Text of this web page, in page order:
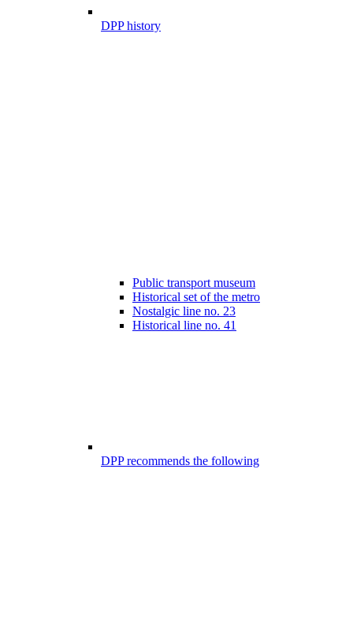
DPP history
Public transport museum
Historical set of the metro
Nostalgic line no. 23
Historical line no. 41
DPP recommends the following